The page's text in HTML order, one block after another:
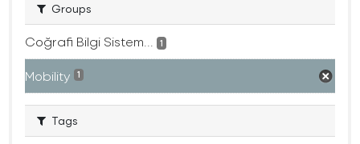
Groups
Coğrafi Bilgi Sistem... 1
Mobility 1
Tags